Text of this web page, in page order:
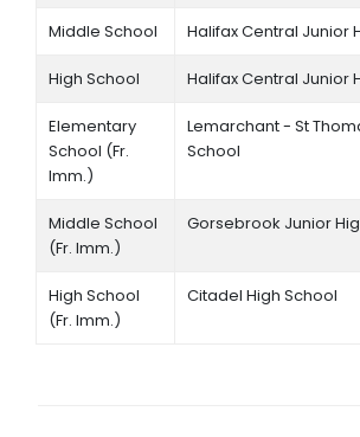
Middle School Halifax Central Junior
High School Halifax Central Junior
Elementary
School (Fr.
Imm.)
Lemarchant - St
School
Middle School
(Fr. Imm.)
Gorsebrook Junior
High School
(Fr. Imm.)
Citadel High School